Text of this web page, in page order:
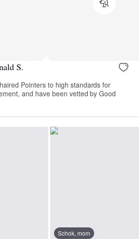
S.
Pointers to high standards for
and have been vetted by Good
Schok, mom